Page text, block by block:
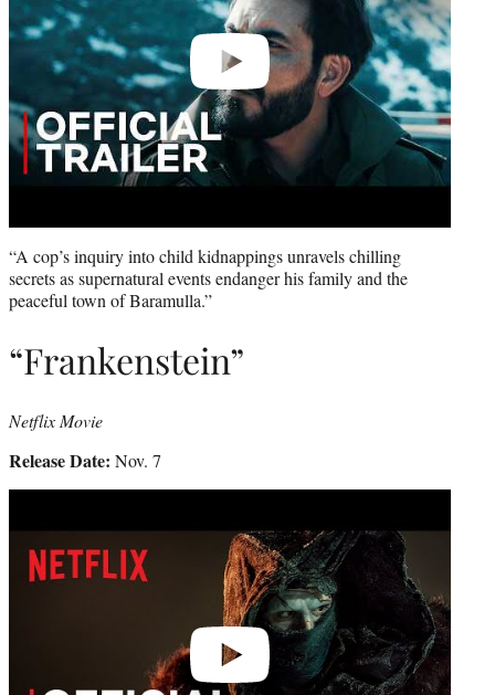
“A cop’s inquiry into child kidnappings unravels chilling
secrets as supernatural events endanger his family and the
peaceful town of Baramulla.”
“Frankenstein”
Netflix Movie
Release Date: Nov. 7